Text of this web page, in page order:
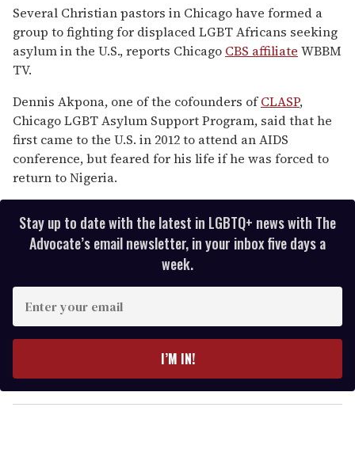
seconds
of
1
minute,
15
seconds
Several Christian pastors in Chicago have formed a
group to fighting for displaced LGBT Africans seeking
asylum in the U.S., reports Chicago CBS affiliate WBBM
TV.
Dennis Akpona, one of the cofounders ofCLASP,
Chicago LGBT Asylum Support Program, said that he
first came to the U.S. in 2012 to attend an AIDS
conference, but feared for his life if he was forced to
return to Nigeria.
Stay up to date with the latest in LGBTQ+ news with The
Advocate’s email newsletter, in your inbox five days a
week.
y
o
I’M IN!